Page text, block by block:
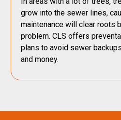
grow into the sewer lines,
maintenance will clear roots
problem. CLS offers
plans to avoid sewer
and money.